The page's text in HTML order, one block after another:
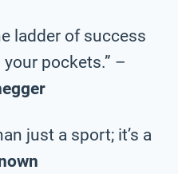
ladder of success
pockets.” –
just a sport; it’s a